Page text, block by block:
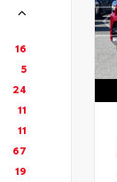
16
5
24
11
11
67
19